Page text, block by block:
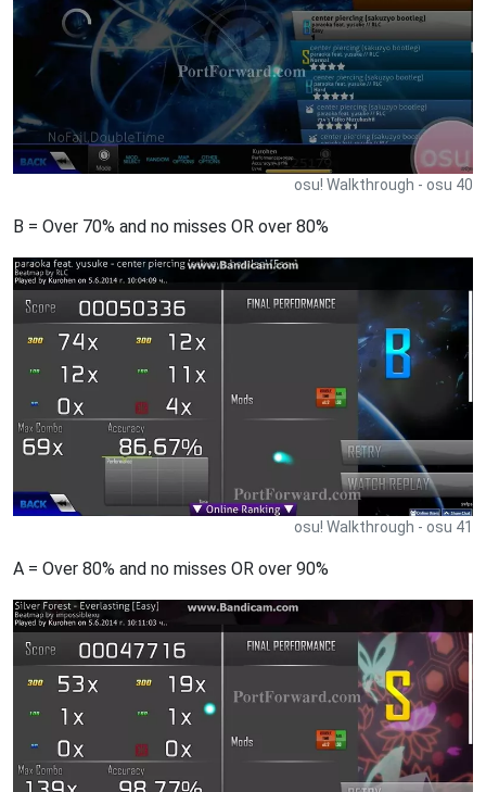
osu! Walkthrough - osu 40
B = Over 70% and no misses OR over 80%
osu! Walkthrough - osu 41
A = Over 80% and no misses OR over 90%